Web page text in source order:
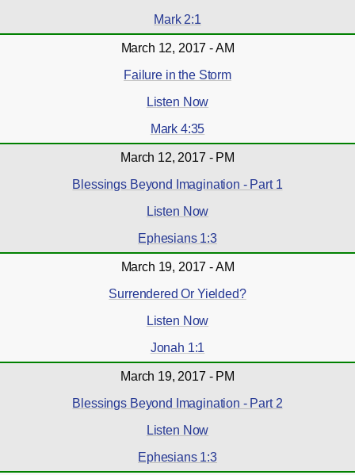
Mark 2:1
March 12, 2017 - AM
Failure in the Storm
Listen Now
Mark 4:35
March 12, 2017 - PM
Blessings Beyond Imagination - Part 1
Listen Now
Ephesians 1:3
March 19, 2017 - AM
Surrendered Or Yielded?
Listen Now
Jonah 1:1
March 19, 2017 - PM
Blessings Beyond Imagination - Part 2
Listen Now
Ephesians 1:3